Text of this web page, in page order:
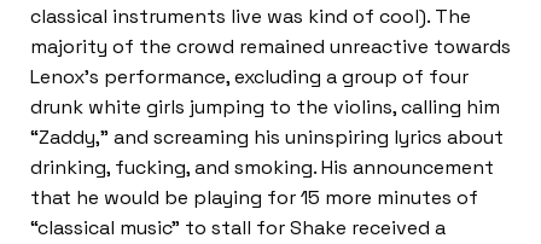
classical instruments live was kind of cool). The
majority of the crowd remained unreactive towards
Lenox’s performance, excluding a group of four
drunk white girls jumping to the violins, calling him
“Zaddy,” and screaming his uninspiring lyrics about
drinking, fucking, and smoking. His announcement
that he would be playing for 15 more minutes of
“classical music” to stall for Shake received a